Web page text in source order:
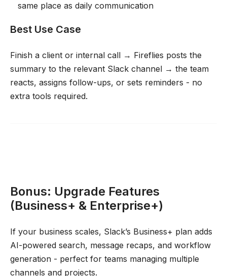
same place as daily communication
Best Use Case
Finish a client or internal call → Fireflies posts the
summary to the relevant Slack channel → the team
reacts, assigns follow-ups, or sets reminders - no
extra tools required.
Bonus: Upgrade Features
(Business+ & Enterprise+)
If your business scales, Slack’s Business+ plan adds
AI-powered search, message recaps, and workflow
generation - perfect for teams managing multiple
channels and projects.